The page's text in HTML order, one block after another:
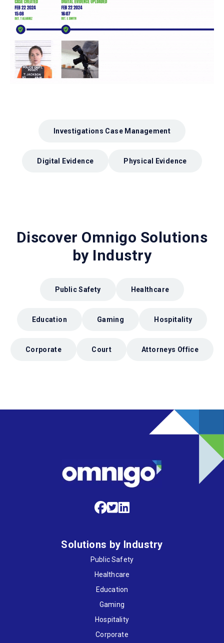
Investigations Case Management
Digital Evidence Physical Evidence
Discover Omnigo Solutions
by Industry
Public Safety Healthcare
Education Gaming Hospitality
Corporate Court Attorneys Office
Solutions by Industry
Public Safety
Healthcare
Education
Gaming
Hospitality
Corporate